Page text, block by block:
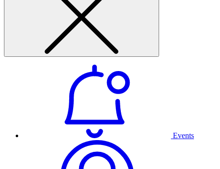
Events